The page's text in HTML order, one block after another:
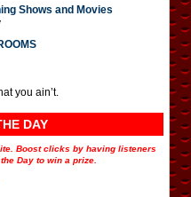
Shows and Movies
you ain’t.
DAY
Boost clicks by having listeners
Day to win a prize.